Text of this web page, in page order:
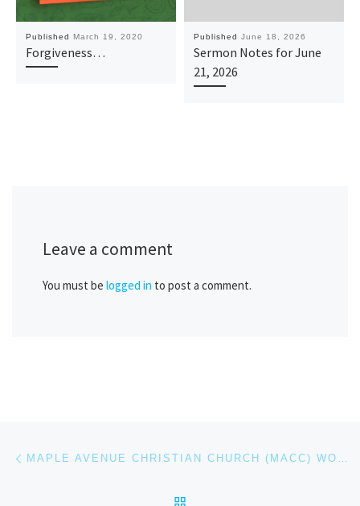
Published March 19, 2020
Forgiveness…
Published June 18, 2026
Sermon Notes for June
21, 2026
Leave a comment
You must be logged in to post a comment.
Post navigation